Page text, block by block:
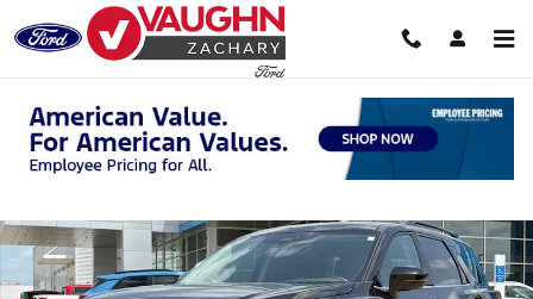
Skip to main content
Used 2025 Nissan Pathfinder SV SUV Photo 1 of 22